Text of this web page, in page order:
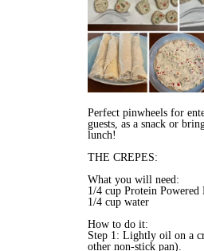
Perfect pinwheels for
guests, as a snack or
lunch!
THE CREPES:
What you will need:
1/4 cup Protein
1/4 cup water
How to do it:
Step 1: Lightly oil on a
other non-stick pan).